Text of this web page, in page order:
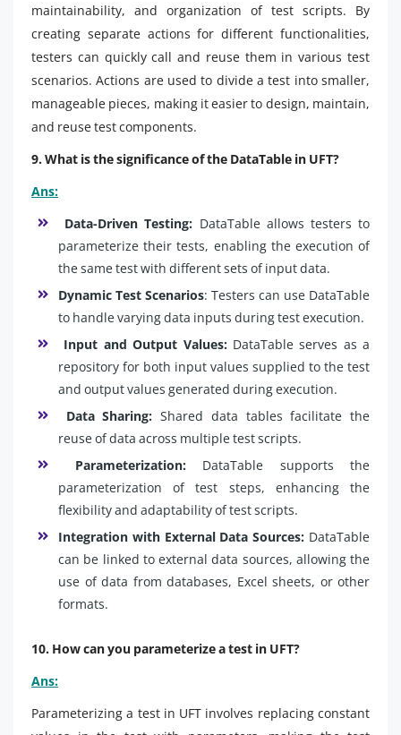
maintainability, and organization of test scripts. By
creating separate actions for different functionalities,
testers can quickly call and reuse them in various test
scenarios. Actions are used to divide a test into smaller,
manageable pieces, making it easier to design, maintain,
and reuse test components.
9. What is the significance of the DataTable in UFT?
Ans:
Data-Driven Testing: DataTable allows testers to
parameterize their tests, enabling the execution of
the same test with different sets of input data.
Dynamic Test Scenarios: Testers can use DataTable
to handle varying data inputs during test execution.
Input and Output Values:DataTable serves as a
repository for both input values supplied to the test
and output values generated during execution.
Data Sharing: Shared data tables facilitate the
reuse of data across multiple test scripts.
Parameterization:DataTable supports the
parameterization of test steps, enhancing the
flexibility and adaptability of test scripts.
Integration with External Data Sources: DataTable
can be linked to external data sources, allowing the
use of data from databases, Excel sheets, or other
formats.
10. How can you parameterize a test in UFT?
Ans:
Parameterizing a test in UFT involves replacing constant